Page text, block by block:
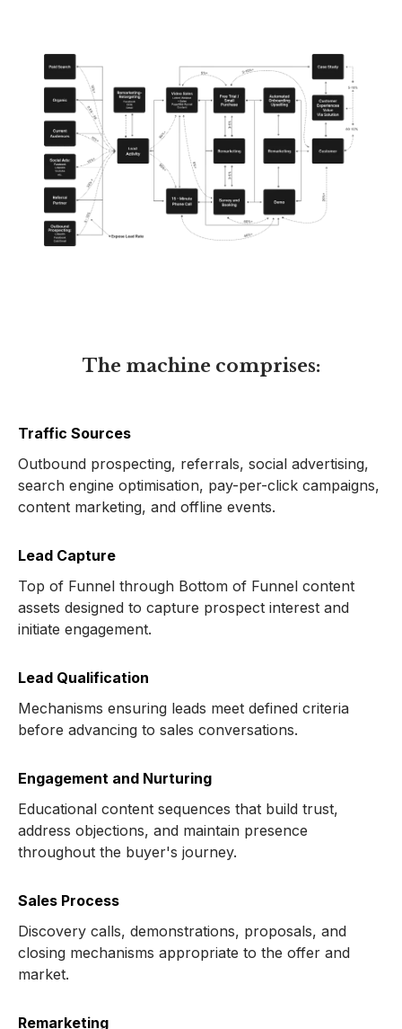
The machine comprises:
Traffic Sources
Outbound prospecting, referrals, social advertising,
search engine optimisation, pay-per-click campaigns,
content marketing, and offline events.
Lead Capture
Top of Funnel through Bottom of Funnel content
assets designed to capture prospect interest and
initiate engagement.
Lead Qualification
Mechanisms ensuring leads meet defined criteria
before advancing to sales conversations.
Engagement and Nurturing
Educational content sequences that build trust,
address objections, and maintain presence
throughout the buyer's journey.
Sales Process
Discovery calls, demonstrations, proposals, and
closing mechanisms appropriate to the offer and
market.
Remarketing